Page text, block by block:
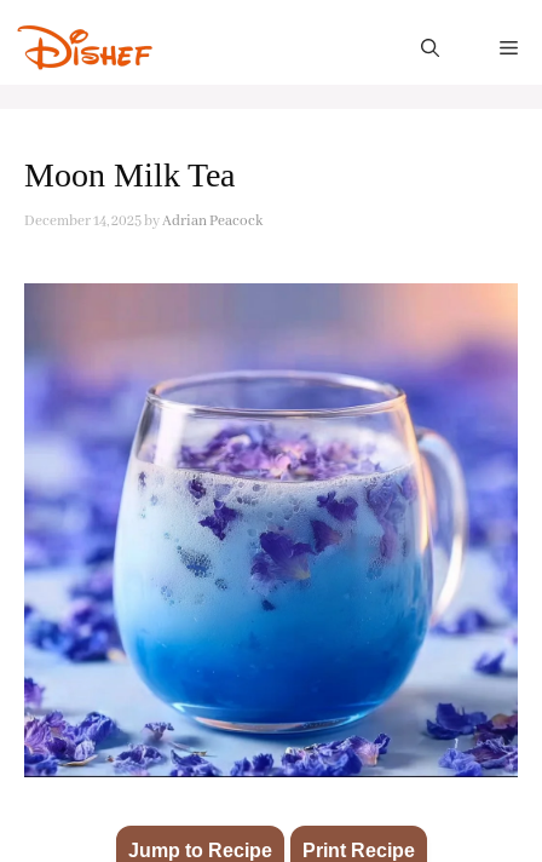
Moon Milk Tea
December 14, 2025 byAdrian Peacock
Jump to Recipe Print Recipe